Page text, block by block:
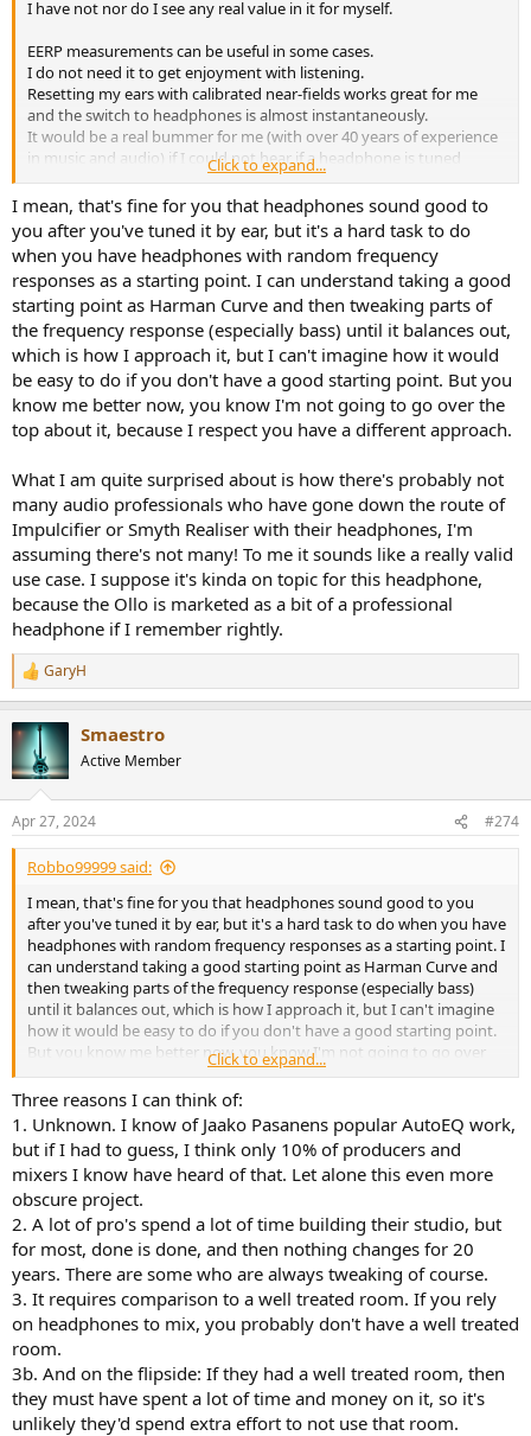
I have not nor do I see any real value in it for myself.
EERP measurements can be useful in some cases.
I do not need it to get enjoyment with listening.
Resetting my ears with calibrated near-fields works great for me
and the switch to headphones is almost instantaneously.
It would be a real bummer for me (with over 40 years of experience
in music and audio) if I could not hear if a headphone is tuned
correctly or to my liking.
Besides Harman research has repeatedly shown that the vast
majority of listeners (both trained and not trained) can hear if a
recording sounds tonally correct or not.
It's just a hobby and my headphones are mainly used for enjoying
music. Not for scientific experiments.
When sound is tonally good (for me) and the sound quality is good
that's all I need.
For me the S5X has great sound quality out of the box (despite
being a studio headphone) and with some small changes (felt) and
Probably using more trickery and science it could be even better
(technically) but the S5X is totally satisfactory to me. In the end...
that's all that matters and not what science says I should like.
Click to expand...
I mean, that's fine for you that headphones sound good to
you after you've tuned it by ear, but it's a hard task to do
when you have headphones with random frequency
responses as a starting point. I can understand taking a good
starting point as Harman Curve and then tweaking parts of
the frequency response (especially bass) until it balances out,
which is how I approach it, but I can't imagine how it would
be easy to do if you don't have a good starting point. But you
know me better now, you know I'm not going to go over the
top about it, because I respect you have a different approach.
What I am quite surprised about is how there's probably not
many audio professionals who have gone down the route of
Impulcifier or Smyth Realiser with their headphones, I'm
assuming there's not many! To me it sounds like a really valid
use case. I suppose it's kinda on topic for this headphone,
because the Ollo is marketed as a bit of a professional
headphone if I remember rightly.
R
e
c
t
i
s
:
GaryH
Smaestro
Active Member
Apr 27, 2024 #274
Robbo99999 said:
I mean, that's fine for you that headphones sound good to you
after you've tuned it by ear, but it's a hard task to do when you have
headphones with random frequency responses as a starting point. I
can understand taking a good starting point as Harman Curve and
then tweaking parts of the frequency response (especially bass)
until it balances out, which is how I approach it, but I can't imagine
how it would be easy to do if you don't have a good starting point.
But you know me better now, you know I'm not going to go over
the top about it, because I respect you have a different approach.
What I am quite surprised about is how there's probably not many
audio professionals who have gone down the route of Impulcifier
or Smyth Realiser with their headphones, I'm assuming there's not
many! To me it sounds like a really valid use case. I suppose it's
kinda on topic for this headphone, because the Ollo is marketed as
a bit of a professional headphone if I remember rightly.
Click to expand...
Three reasons I can think of:
1. Unknown. I know of Jaako Pasanens popular AutoEQ work,
but if I had to guess, I think only 10% of producers and
mixers I know have heard of that. Let alone this even more
obscure project.
2. A lot of pro's spend a lot of time building their studio, but
for most, done is done, and then nothing changes for 20
years. There are some who are always tweaking of course.
3. It requires comparison to a well treated room. If you rely
on headphones to mix, you probably don't have a well treated
room.
3b. And on the flipside: If they had a well treated room, then
they must have spent a lot of time and money on it, so it's
unlikely they'd spend extra effort to not use that room.